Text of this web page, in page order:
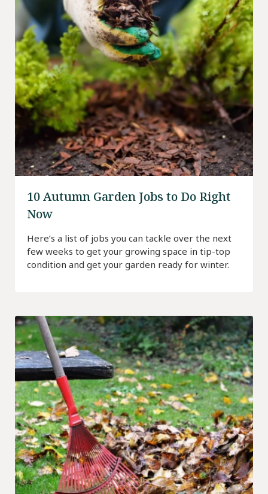
10 Autumn Garden Jobs to Do Right
Now
Here’s a list of jobs you can tackle over the next
few weeks to get your growing space in tip-top
condition and get your garden ready for winter.